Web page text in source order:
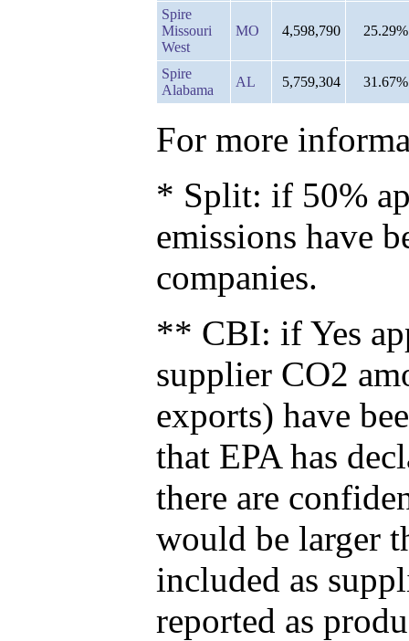
Spire
Missouri
West
MO 4,598,790 25.29%
Spire
Alabama
AL 5,759,304 31.67%
For more
* Split: if 50%
emissions have
companies.
** CBI: if Yes
supplier CO2
exports) have
that EPA has
there are
would be larger
included as
reported as